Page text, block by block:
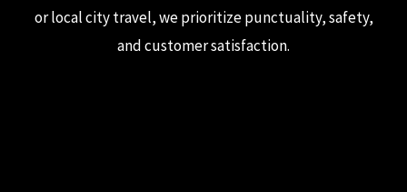
or local city travel, we prioritize punctuality, safety,
and customer satisfaction.